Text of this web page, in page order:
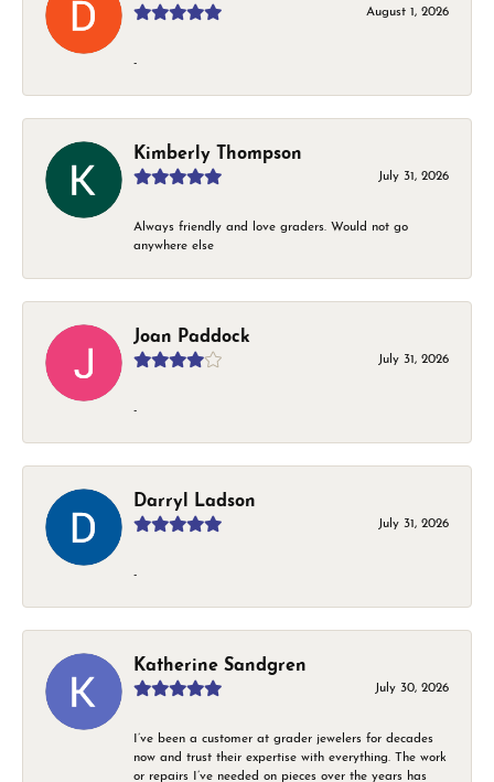
August 1, 2026
-
Kimberly Thompson
July 31, 2026
Always friendly and love graders. Would not go
anywhere else
Joan Paddock
July 31, 2026
-
Darryl Ladson
July 31, 2026
-
Katherine Sandgren
July 30, 2026
I’ve been a customer at grader jewelers for decades
now and trust their expertise with everything. The work
or repairs I’ve needed on pieces over the years has